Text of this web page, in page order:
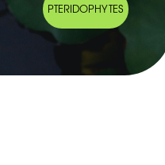
PTERIDOPHYTES